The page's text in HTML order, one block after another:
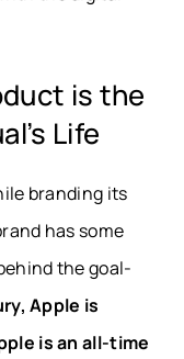
is the
Life
branding its
has some
the goal-
Apple is
is an all-time